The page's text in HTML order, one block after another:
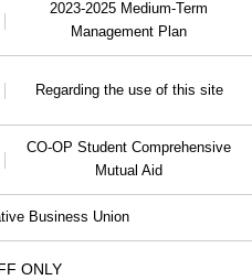
2023-2025 Medium-Term
Management Plan
Regarding the use of this site
CO-OP Student Comprehensive
Mutual Aid
Business Union
ONLY